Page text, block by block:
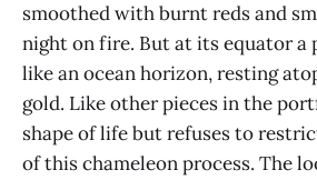
smoothed with burnt reds and
night on fire. But at its equator a
like an ocean horizon, resting
gold. Like other pieces in the
shape of life but refuses to
of this chameleon process. The